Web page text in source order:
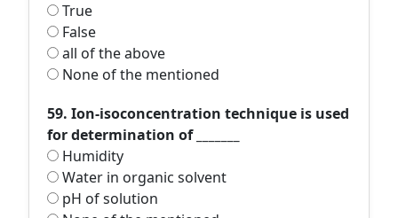
True
False
all of the above
None of the mentioned
59. Ion-isoconcentration technique is used
for determination of _______
Humidity
Water in organic solvent
pH of solution